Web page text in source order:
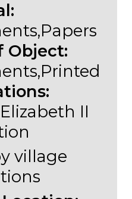
Object:
II
village